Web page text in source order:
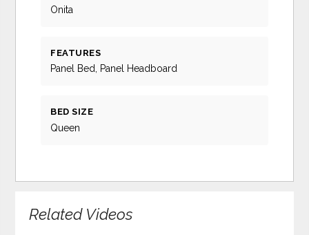
Onita
FEATURES
Panel Bed, Panel Headboard
BED SIZE
Queen
Related Videos